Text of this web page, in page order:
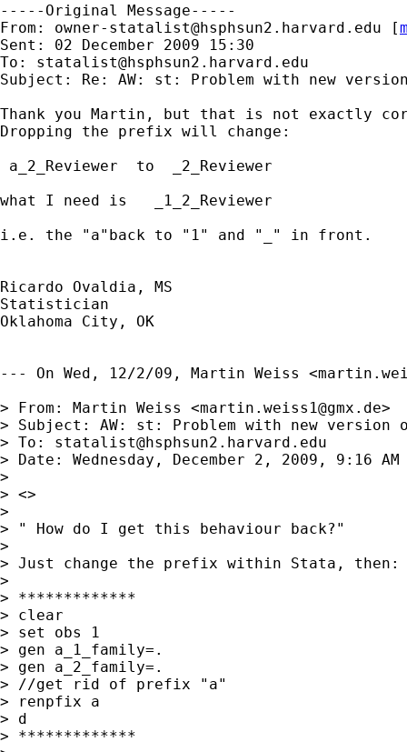
-----Original Message-----
From: owner-statalist@hsphsun2.harvard.edu [
Sent: 02 December 2009 15:30
To: statalist@hsphsun2.harvard.edu
Subject: Re: AW: st: Problem with new
Thank you Martin, but that is not exactly
Dropping the prefix will change:
a_2_Reviewer  to  _2_Reviewer
what I need is   _1_2_Reviewer
i.e. the "a"back to "1" and "_" in front.
Ricardo Ovaldia, MS
Statistician
Oklahoma City, OK
--- On Wed, 12/2/09, Martin Weiss <
> From: Martin Weiss <martin.weiss1@gmx.de>
> Subject: AW: st: Problem with new
> To: statalist@hsphsun2.harvard.edu
> Date: Wednesday, December 2, 2009, 9:16 AM
>
> <>
>
> " How do I get this behaviour back?"
>
> Just change the prefix within Stata, then:
>
> *************
> clear
> set obs 1
> gen a_1_family=.
> gen a_2_family=.
> //get rid of prefix "a"
> renpfix a
> d
> *************